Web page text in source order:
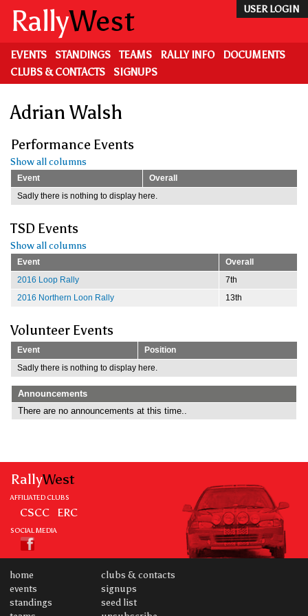
main
content
USER LOGIN
RallyWest
EVENTS STANDINGS TEAMS RALLY INFO
DOCUMENTS
CLUBS & CONTACTS
SIGNUPS
Adrian Walsh
Performance Events
Show all columns
Event
Overall
Sadly there is nothing to display here.
TSD Events
Show all columns
Event
Overall
2016 Loop Rally
7th
2016 Northern Loon Rally
13th
Volunteer Events
Event
Position
Sadly there is nothing to display here.
Announcements
There are no announcements at this time..
RallyWest
AFFILIATED CLUBS
CSCC ERC
SOCIAL MEDIA
home
events
standings
clubs & contacts
signups
seed list